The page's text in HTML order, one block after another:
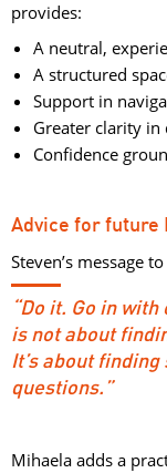
provides:
A neutral,
A structured
Support in
Greater clarity
Confidence
Advice for future
Steven’s message
“Do it. Go in
is not about
It’s about
questions.”
Mihaela adds a